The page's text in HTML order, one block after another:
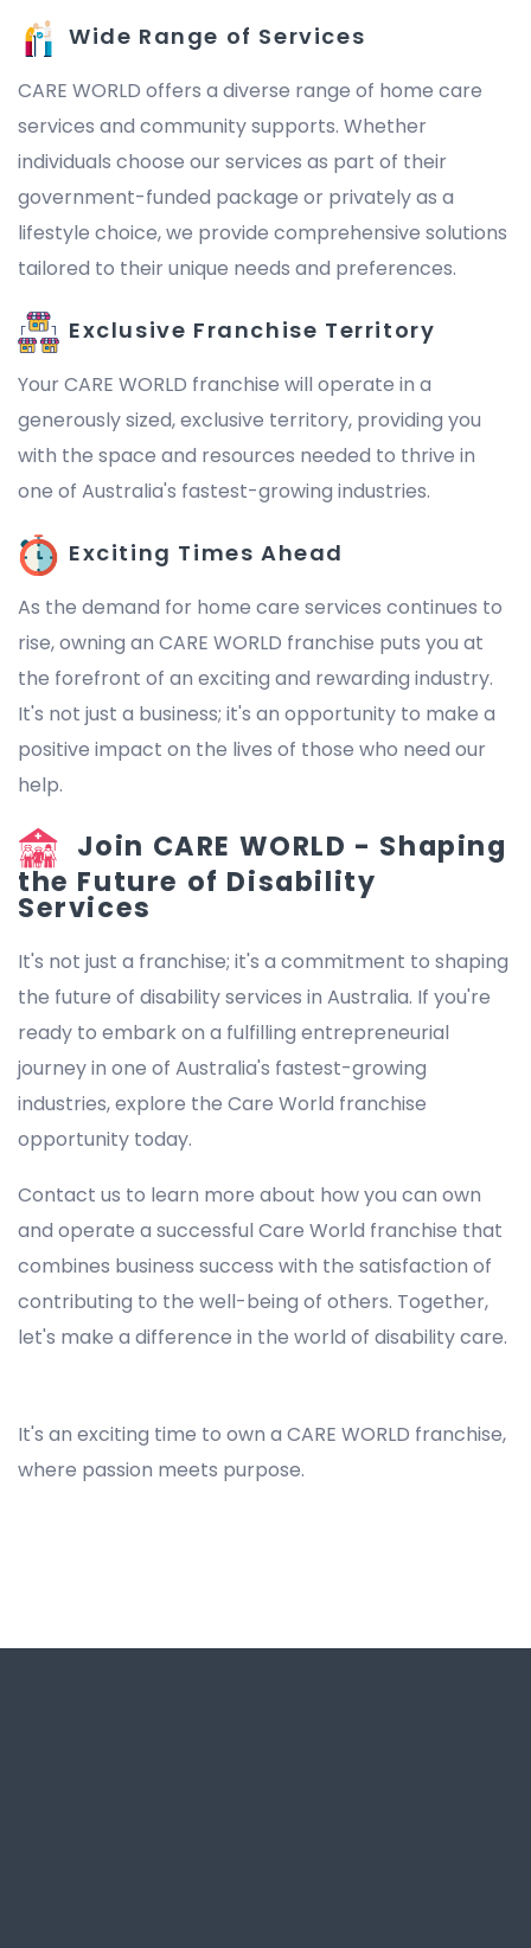
Wide Range of Services
CARE WORLD offers a diverse range of home care
services and community supports. Whether
individuals choose our services as part of their
government-funded package or privately as a
lifestyle choice, we provide comprehensive solutions
tailored to their unique needs and preferences.
Exclusive Franchise Territory
Your CARE WORLD franchise will operate in a
generously sized, exclusive territory, providing you
with the space and resources needed to thrive in
one of Australia's fastest-growing industries.
Exciting Times Ahead
As the demand for home care services continues to
rise, owning an CARE WORLD franchise puts you at
the forefront of an exciting and rewarding industry.
It's not just a business; it's an opportunity to make a
positive impact on the lives of those who need our
help.
Join CARE WORLD - Shaping
the Future of Disability
Services
It's not just a franchise; it's a commitment to shaping
the future of disability services in Australia. If you're
ready to embark on a fulfilling entrepreneurial
journey in one of Australia's fastest-growing
industries, explore the Care World franchise
opportunity today.
Contact us to learn more about how you can own
and operate a successful Care World franchise that
combines business success with the satisfaction of
contributing to the well-being of others. Together,
let's make a difference in the world of disability care.
It's an exciting time to own a CARE WORLD franchise,
where passion meets purpose.